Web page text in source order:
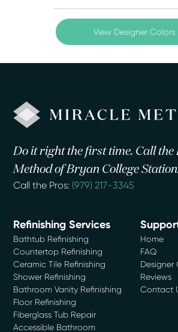
View Designer Colors
Do it right the first time. Call
Method of Bryan College
Call the Pros: (979) 217-3345
Refinishing Services
Bathtub Refinishing
Countertop Refinishing
Ceramic Tile Refinishing
Shower Refinishing
Bathroom Vanity Refinishing
Floor Refinishing
Fiberglass Tub Repair
Accessible Bathroom
Home
FAQ
Designer
Reviews
Contact